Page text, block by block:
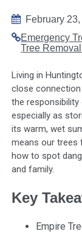
February
Emergency
Tree
Living in
close
the
especially as
its warm, wet
means our trees
how to spot
and family.
Key
Empire